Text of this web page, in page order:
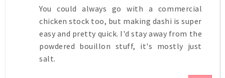
You could always go with a commercial
chicken stock too, but making dashi is super
easy and pretty quick. I'd stay away from the
powdered bouillon stuff, it's mostly just
salt.